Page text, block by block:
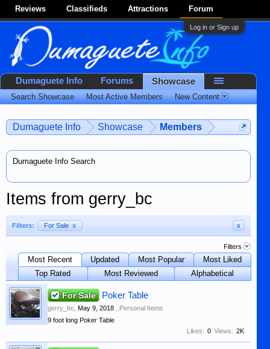
Reviews Classifieds Attractions Forum
Log in or Sign up
Dumaguete Info Showcase Members
Dumaguete Info Search
Items from gerry_bc
Filters: For Sale x x
Filters
Most Recent Updated Most Popular
Most Liked
Top Rated
Most Reviewed Alphabetical
For Sale Poker Table
gerry_bc May 9, 2018
Personal Items
9 foot long Poker Table
Views: 2K
Likes: 0
Dumaguete Info Forums Showcase
Search Showcase Most Active Members New Content